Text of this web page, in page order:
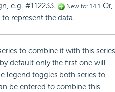
e.g. #112233.
New for 14.1Or,
represent the data.
to combine it with this series
default only the first one will
legend toggles both series to
be entered to combine this